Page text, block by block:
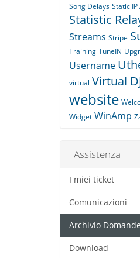
Song Delays Static
Statistic
Streams Stripe
Training TuneIN
Username
virtual Virtual
website
Widget WinAmp
Assistenza
I miei ticket
Comunicazioni
Archivio Domande
Download